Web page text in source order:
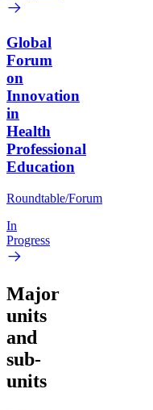
Global
Forum
on
Innovation
in
Health
Professional
Education
Roundtable/Forum
In
Progress
Major
units
and
sub-
units